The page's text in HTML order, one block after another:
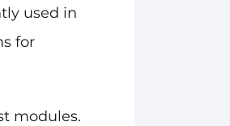
used in
for
modules.